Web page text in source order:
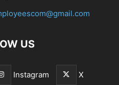
US
Instagram X